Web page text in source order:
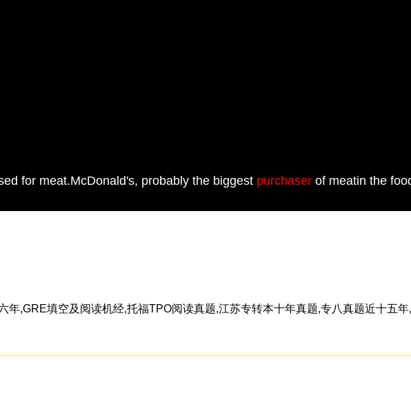
for meat.McDonald's, probably the biggest purchaser of meatin the
年,GRE填空及阅读机经,托福TPO阅读真题,江苏专转本十年真题,专八真题近十五